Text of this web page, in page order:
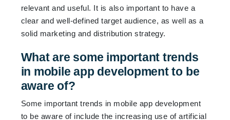
relevant and useful. It is also important to have a
clear and well-defined target audience, as well as a
solid marketing and distribution strategy.
What are some important trends
in mobile app development to be
aware of?
Some important trends in mobile app development
to be aware of include the increasing use of artificial